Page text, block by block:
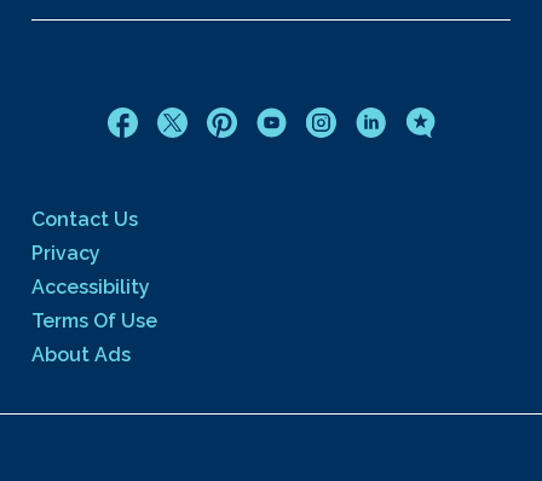
Contact Us
Privacy
Accessibility
Terms Of Use
About Ads